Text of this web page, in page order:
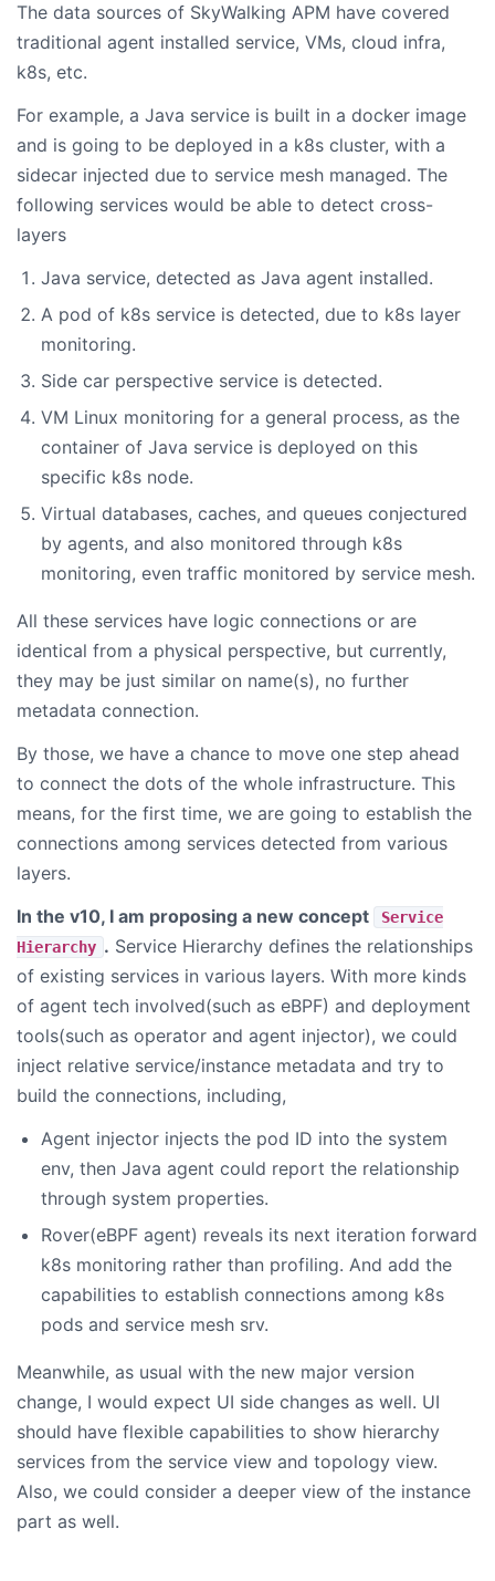
The data sources of SkyWalking APM have covered
traditional agent installed service, VMs, cloud infra,
k8s, etc.
For example, a Java service is built in a docker image
and is going to be deployed in a k8s cluster, with a
sidecar injected due to service mesh managed. The
following services would be able to detect cross-
layers
Java service, detected as Java agent installed.
A pod of k8s service is detected, due to k8s layer
monitoring.
Side car perspective service is detected.
VM Linux monitoring for a general process, as the
container of Java service is deployed on this
specific k8s node.
Virtual databases, caches, and queues conjectured
by agents, and also monitored through k8s
monitoring, even traffic monitored by service mesh.
All these services have logic connections or are
identical from a physical perspective, but currently,
they may be just similar on name(s), no further
metadata connection.
By those, we have a chance to move one step ahead
to connect the dots of the whole infrastructure. This
means, for the first time, we are going to establish the
connections among services detected from various
layers.
In the v10, I am proposing a new concept
Service
Hierarchy . Service Hierarchy defines the relationships
of existing services in various layers. With more kinds
of agent tech involved(such as eBPF) and deployment
tools(such as operator and agent injector), we could
inject relative service/instance metadata and try to
build the connections, including,
Agent injector injects the pod ID into the system
env, then Java agent could report the relationship
through system properties.
Rover(eBPF agent) reveals its next iteration forward
k8s monitoring rather than profiling. And add the
capabilities to establish connections among k8s
pods and service mesh srv.
Meanwhile, as usual with the new major version
change, I would expect UI side changes as well. UI
should have flexible capabilities to show hierarchy
services from the service view and topology view.
Also, we could consider a deeper view of the instance
part as well.